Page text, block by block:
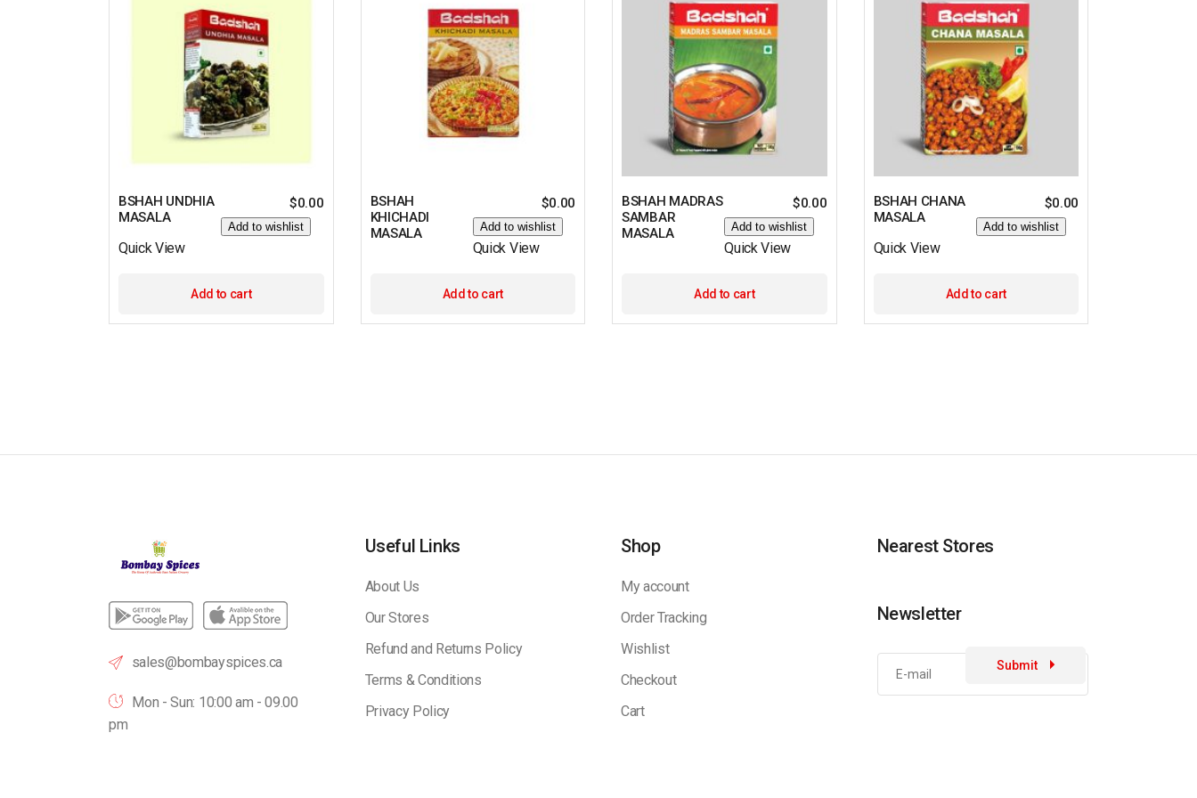
BSHAH UNDHIA
MASALA
$0.00
Add to wishlist
Quick View
Add to cart
BSHAH
KHICHADI
MASALA
$0.00
Add to wishlist
Quick View
Add to cart
BSHAH MADRAS
SAMBAR
MASALA
$0.00
Add to wishlist
Quick View
Add to cart
BSHAH CHANA
MASALA
$0.00
Add to wishlist
Quick View
Add to cart
sales@bombayspices.ca
Mon - Sun: 10:00 am - 09.00
pm
Useful Links
About Us
Our Stores
Refund and Returns Policy
Terms & Conditions
Privacy Policy
Shop
My account
Order Tracking
Wishlist
Checkout
Cart
Nearest Stores
Newsletter
Submit